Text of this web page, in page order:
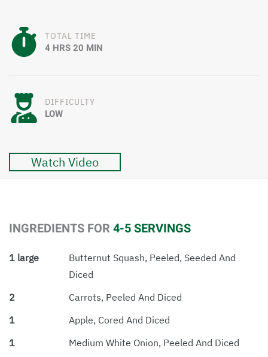
TOTAL TIME
4 HRS 20 MIN
DIFFICULTY
LOW
Watch Video
INGREDIENTS FOR 4-5 SERVINGS
1 large
Butternut Squash, Peeled, Seeded And
Diced
2
Carrots, Peeled And Diced
1
Apple, Cored And Diced
1
Medium White Onion, Peeled And Diced